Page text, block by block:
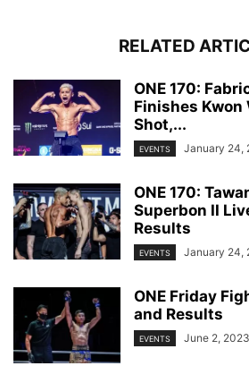
RELATED
ONE 170:
Finishes Kwon
Shot,...
EVENTS January 24,
ONE 170:
Superbon II
Results
EVENTS January 24,
ONE Friday
and Results
EVENTS June 2, 2023